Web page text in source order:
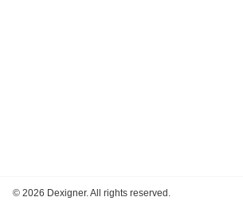
© 2026 Dexigner. All rights reserved.